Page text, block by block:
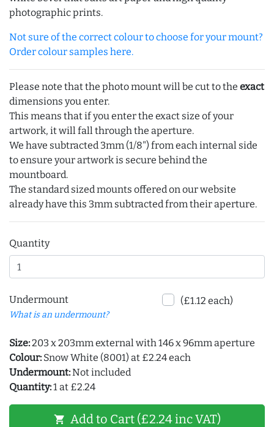
photographic prints.
Not sure of the correct colour to choose for your mount?
Order colour samples here.
Please note that the photo mount will be cut to the exact
dimensions you enter.
This means that if you enter the exact size of your
artwork, it will fall through the aperture.
We have subtracted 3mm (1/8") from each internal side
to ensure your artwork is secure behind the
mountboard.
The standard sized mounts offered on our website
already have this 3mm subtracted from their aperture.
Quantity
Undermount
What is an undermount?
(£1.12 each)
Size:203 x 203mm external with 146 x 96mm aperture
Colour: Snow White (8001) at £2.24 each
Undermount:Not included
Quantity:1 at £2.24
shopping_cart Add to Cart (£2.24 inc VAT)